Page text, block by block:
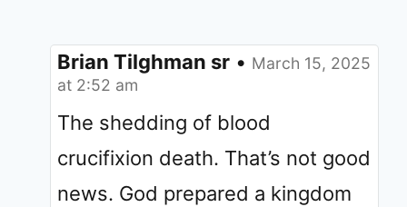
Brian Tilghman sr • March 15, 2025
at 2:52 am
The shedding of blood
crucifixion death. That’s not good
news. God prepared a kingdom